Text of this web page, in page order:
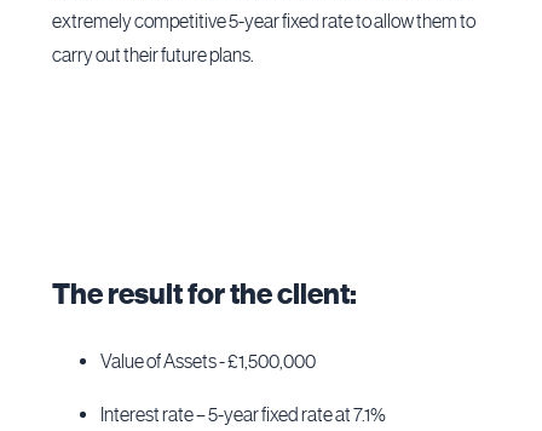
extremely competitive 5-year fixed rate to allow them to
carry out their future plans.
The result for the client:
Value of Assets - £1,500,000
Interest rate – 5-year fixed rate at 7.1%